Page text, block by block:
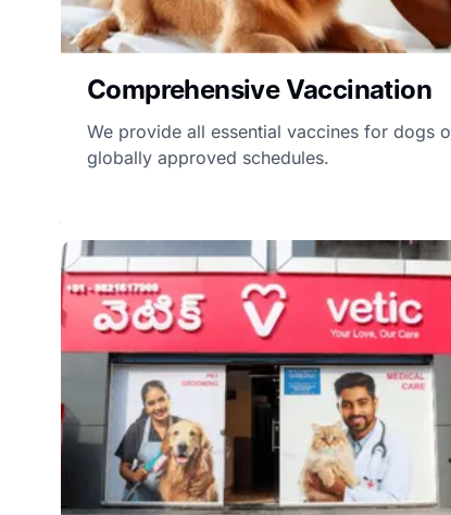
Comprehensive Vaccination
We provide all essential vaccines for dogs
globally approved schedules.